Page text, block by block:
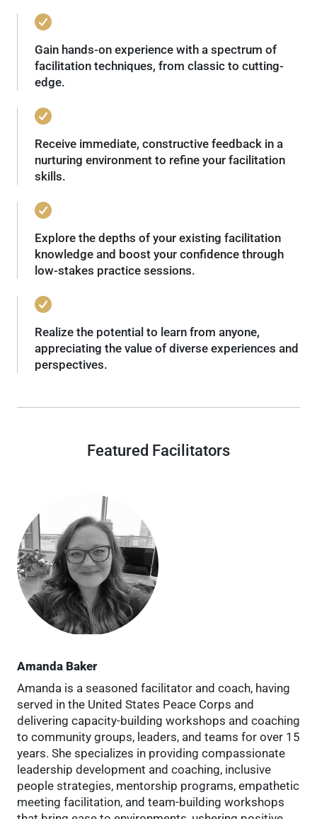
Gain hands-on experience with a spectrum of
facilitation techniques, from classic to cutting-
edge.
Receive immediate, constructive feedback in a
nurturing environment to refine your facilitation
skills.
Explore the depths of your existing facilitation
knowledge and boost your confidence through
low-stakes practice sessions.
Realize the potential to learn from anyone,
appreciating the value of diverse experiences and
perspectives.
Featured Facilitators
Amanda Baker
Amanda is a seasoned facilitator and coach, having
served in the United States Peace Corps and
delivering capacity-building workshops and coaching
to community groups, leaders, and teams for over 15
years. She specializes in providing compassionate
leadership development and coaching, inclusive
people strategies, mentorship programs, empathetic
meeting facilitation, and team-building workshops